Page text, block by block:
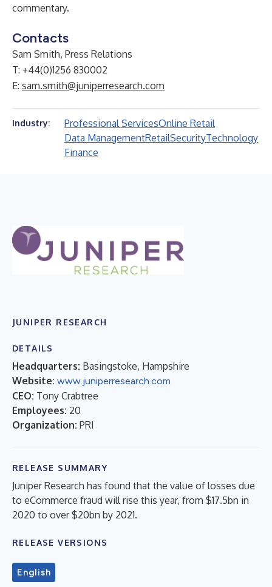
commentary.
Contacts
Sam Smith, Press Relations
T: +44(0)1256 830002
E: sam.smith@juniperresearch.com
Industry: Professional ServicesOnline Retail
Data ManagementRetailSecurityTechnology
Finance
JUNIPER RESEARCH
DETAILS
Headquarters: Basingstoke, Hampshire
Website: www.juniperresearch.com
CEO: Tony Crabtree
Employees: 20
Organization: PRI
RELEASE SUMMARY
Juniper Research has found that the value of losses due
to eCommerce fraud will rise this year, from $17.5bn in
2020 to over $20bn by 2021.
RELEASE VERSIONS
English